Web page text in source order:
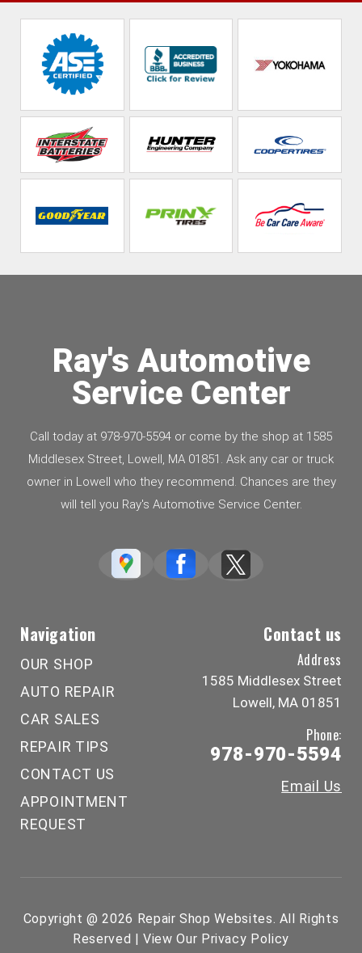
Ray's Automotive
Service Center
Call today at 978-970-5594 or come by the shop at 1585
Middlesex Street, Lowell, MA 01851. Ask any car or truck
owner in Lowell who they recommend. Chances are they
will tell you Ray's Automotive Service Center.
Navigation
OUR SHOP
AUTO REPAIR
CAR SALES
REPAIR TIPS
CONTACT US
APPOINTMENT
REQUEST
Contact us
Address
1585 Middlesex Street
Lowell, MA 01851
Phone:
978-970-5594
Email Us
Copyright @2026 Repair Shop Websites. All Rights
Reserved | View Our Privacy Policy